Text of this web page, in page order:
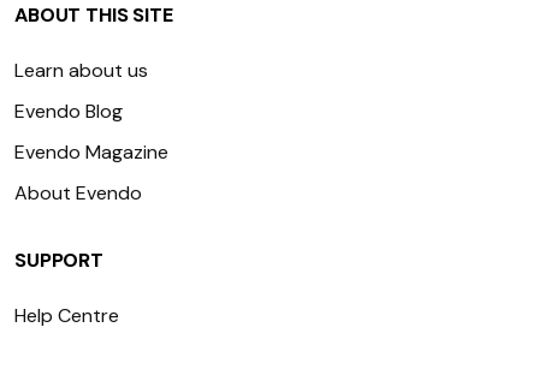
ABOUT THIS SITE
Learn about us
Evendo Blog
Evendo Magazine
About Evendo
SUPPORT
Help Centre